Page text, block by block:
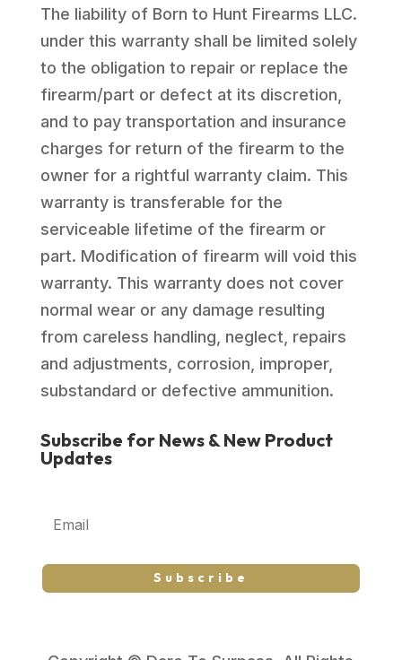
The liability of Born to Hunt Firearms LLC.
under this warranty shall be limited solely
to the obligation to repair or replace the
firearm/part or defect at its discretion,
and to pay transportation and insurance
charges for return of the firearm to the
owner for a rightful warranty claim. This
warranty is transferable for the
serviceable lifetime of the firearm or
part. Modification of firearm will void this
warranty. This warranty does not cover
normal wear or any damage resulting
from careless handling, neglect, repairs
and adjustments, corrosion, improper,
substandard or defective ammunition.
Subscribe for News & New Product
Updates
Subscribe